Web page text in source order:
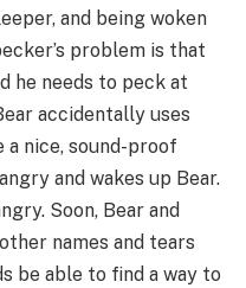
and being woken
problem is that
he needs to peck at
accidentally uses
a nice, sound-proof
and wakes up Bear.
Soon, Bear and
names and tears
be able to find a way to